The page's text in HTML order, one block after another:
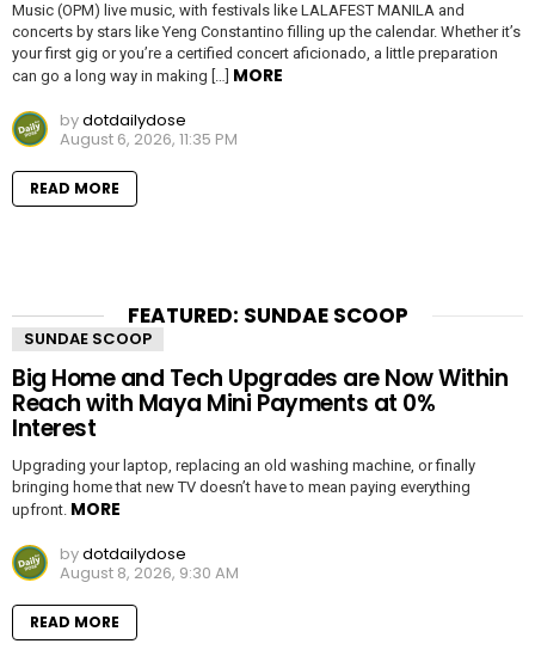
Music (OPM) live music, with festivals like LALAFEST MANILA and
concerts by stars like Yeng Constantino filling up the calendar. Whether it’s
your first gig or you’re a certified concert aficionado, a little preparation
can go a long way in making […] MORE
bydotdailydose
August 6, 2026, 11:35 PM
READ MORE
FEATURED: SUNDAE SCOOP
SUNDAE SCOOP
Big Home and Tech Upgrades are Now Within
Reach with Maya Mini Payments at 0%
Interest
Upgrading your laptop, replacing an old washing machine, or finally
bringing home that new TV doesn’t have to mean paying everything
upfront. MORE
bydotdailydose
August 8, 2026, 9:30 AM
READ MORE